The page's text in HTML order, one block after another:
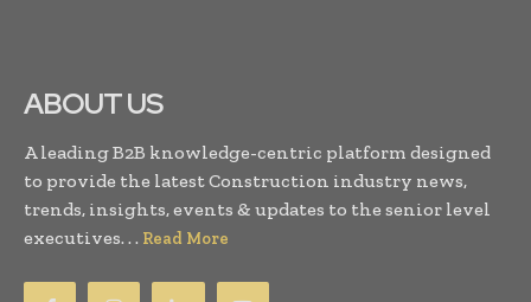
ABOUT US
A leading B2B knowledge-centric platform designed
to provide the latest Construction industry news,
trends, insights, events & updates to the senior level
executives. . . Read More